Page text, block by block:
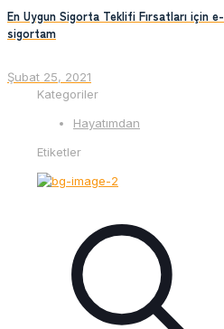
En Uygun Sigorta Teklifi Fırsatları için e-
sigortam
Şubat 25, 2021
Kategoriler
Hayatımdan
Etiketler